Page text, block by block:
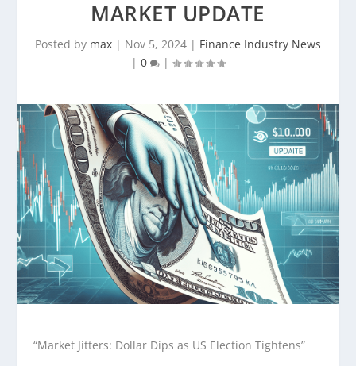
MARKET UPDATE
Posted by max | Nov 5, 2024 | Finance Industry News
| 0 |
“Market Jitters: Dollar Dips as US Election Tightens”